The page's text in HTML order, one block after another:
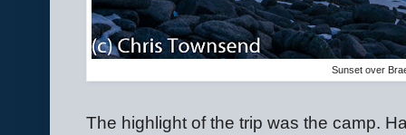
Sunset over
The highlight of the trip was the camp.